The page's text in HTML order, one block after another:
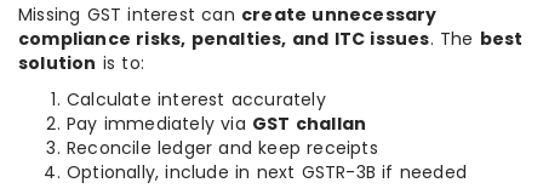
Missing GST interest can create unnecessary
compliance risks, penalties, and ITC issues. The best
solution is to:
Calculate interest accurately
Pay immediately via GST challan
Reconcile ledger and keep receipts
Optionally, include in next GSTR-3B if needed